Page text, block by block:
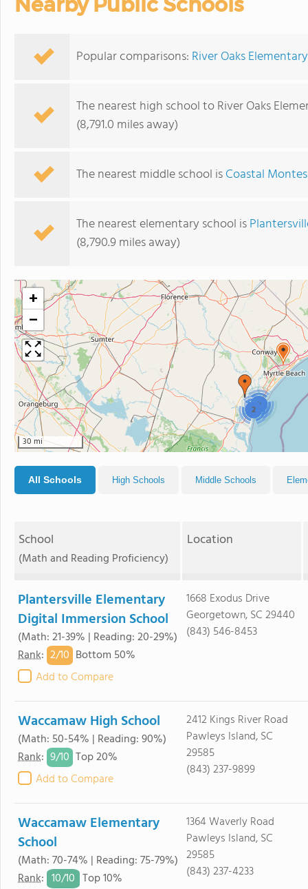
Popular comparisons: River Oaks
The nearest high school to River Oaks
(8,791.0 miles away)
The nearest middle school isCoastal
The nearest elementary school is
(8,790.9 miles away)
2
2
+
−
30 mi
All Schools High Schools Middle Schools
School
(Math and Reading Proficiency)
Location
Plantersville Elementary
Digital Immersion School
(Math: 21-39% | Reading: 20-29%)
Rank: 2/10 Bottom 50%
Add to Compare
1668 Exodus Drive
Georgetown, SC 29440
(843) 546-8453
Waccamaw High School
(Math: 50-54% | Reading: 90%)
Rank: 9/10 Top 20%
Add to Compare
2412 Kings River Road
Pawleys Island, SC
29585
(843) 237-9899
Waccamaw Elementary
School
(Math: 70-74% | Reading: 75-79%)
Rank: 10/10 Top 10%
1364 Waverly Road
Pawleys Island, SC
29585
(843) 237-4233